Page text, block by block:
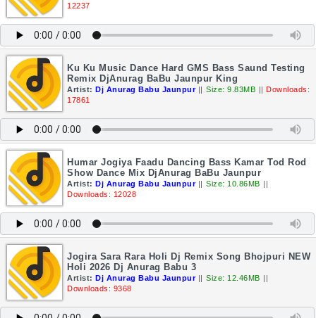
12237
Ku Ku Music Dance Hard GMS Bass Saund Testing
Remix DjAnurag BaBu Jaunpur King
Artist: Dj Anurag Babu Jaunpur || Size: 9.83MB || Downloads:
17861
Humar Jogiya Faadu Dancing Bass Kamar Tod Rod
Show Dance Mix DjAnurag BaBu Jaunpur
Artist: Dj Anurag Babu Jaunpur || Size: 10.86MB ||
Downloads: 12028
Jogira Sara Rara Holi Dj Remix Song Bhojpuri NEW
Holi 2026 Dj Anurag Babu 3
Artist: Dj Anurag Babu Jaunpur || Size: 12.46MB ||
Downloads: 9368